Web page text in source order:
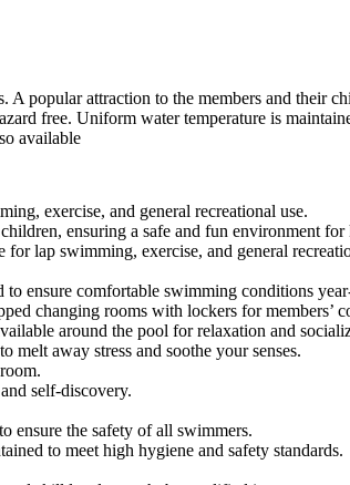
popular attraction to the members and their
free. Uniform water temperature is
available
exercise, and general recreational use.
ensuring a safe and fun environment for
lap swimming, exercise, and general
to ensure comfortable swimming conditions
changing rooms with lockers for members’
around the pool for relaxation and
melt away stress and soothe your senses.
self-discovery.
ensure the safety of all swimmers.
to meet high hygiene and safety standards.